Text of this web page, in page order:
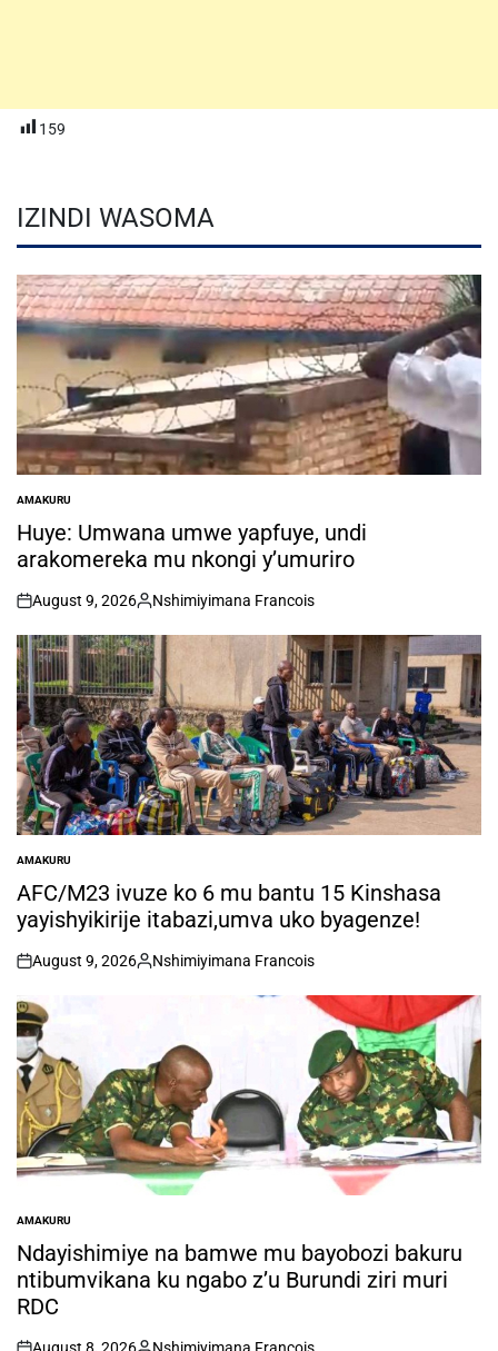
159
IZINDI WASOMA
POSTED
IN
AMAKURU
Huye: Umwana umwe yapfuye, undi
arakomereka mu nkongi y’umuriro
on
August 9, 2026
Posted
by
Nshimiyimana Francois
POSTED
IN
AMAKURU
AFC/M23 ivuze ko 6 mu bantu 15 Kinshasa
yayishyikirije itabazi,umva uko byagenze!
on
August 9, 2026
Posted
Nshimiyimana Francois
POSTED
IN
AMAKURU
Ndayishimiye na bamwe mu bayobozi bakuru
ntibumvikana ku ngabo z’u Burundi ziri muri
RDC